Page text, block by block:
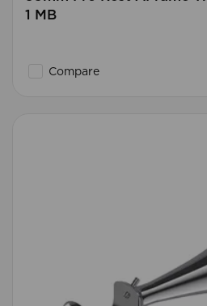
1 MB
Compare